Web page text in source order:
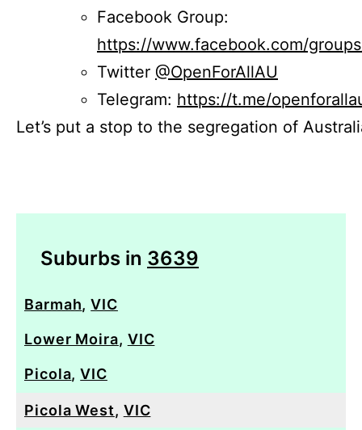
Facebook Group:
https://www.facebook.com/
Twitter @OpenForAllAU
Telegram: https://t.me/
Let’s put a stop to the segregation of
Suburbs in 3639
Barmah,VIC
Lower Moira, VIC
Picola,VIC
Picola West, VIC